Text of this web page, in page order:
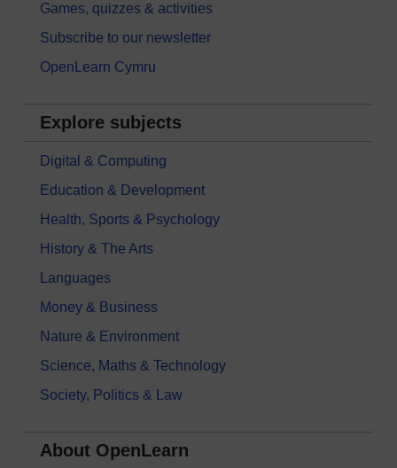
Games, quizzes & activities
Subscribe to our newsletter
OpenLearn Cymru
Explore subjects
Digital & Computing
Education & Development
Health, Sports & Psychology
History & The Arts
Languages
Money & Business
Nature & Environment
Science, Maths & Technology
Society, Politics & Law
About OpenLearn